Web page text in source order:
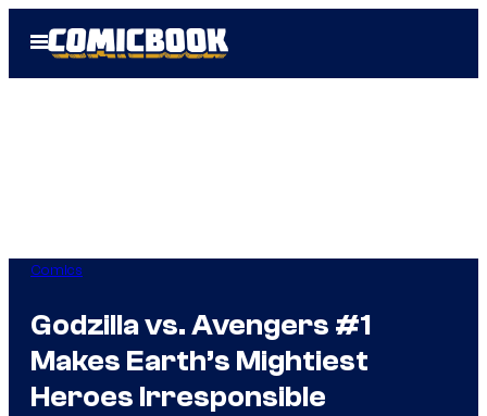
Open
Menu
Comics
Godzilla vs. Avengers #1
Makes Earth’s Mightiest
Heroes Irresponsible